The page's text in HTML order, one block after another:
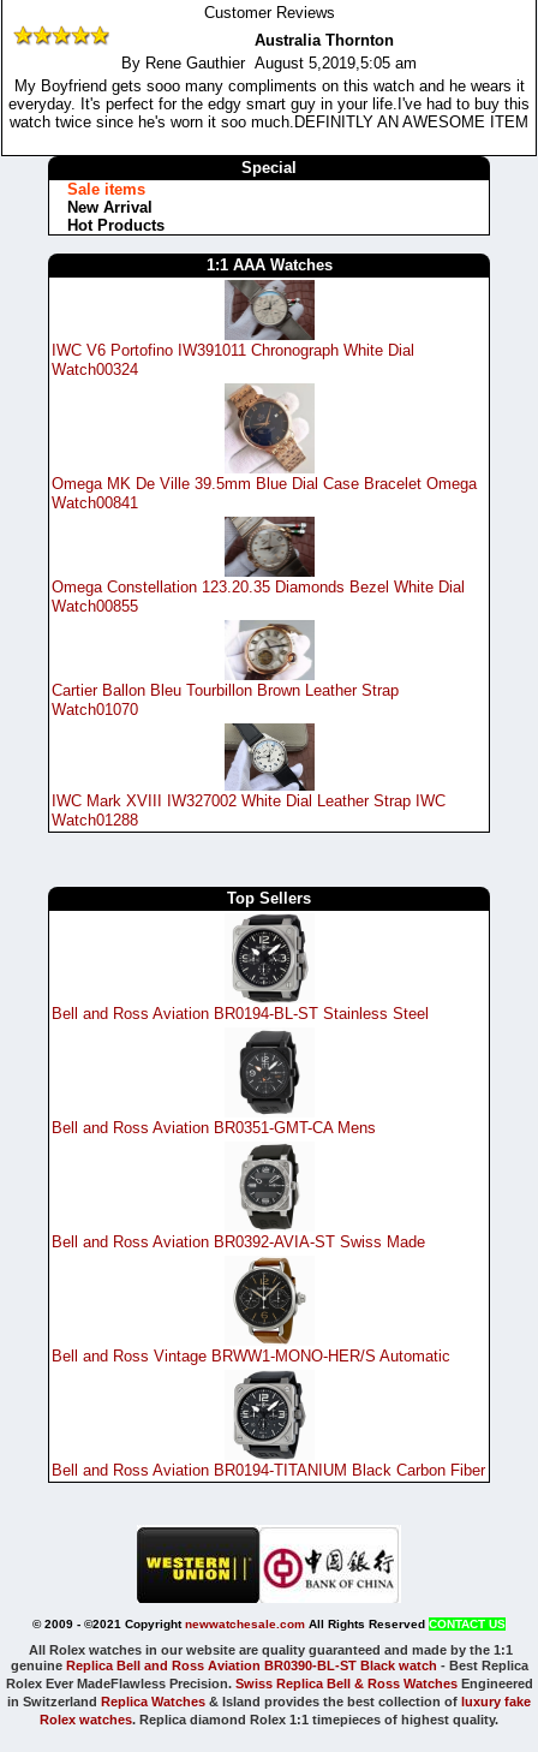
Customer Reviews
Australia Thornton
By Rene Gauthier August 5,2019,5:05 am
My Boyfriend gets sooo many compliments on this watch and he wears it
everyday. It's perfect for the edgy smart guy in your life.I've had to buy this
watch twice since he's worn it soo much.DEFINITLY AN AWESOME ITEM
Special
Sale items
New Arrival
Hot Products
1:1 AAA Watches
IWC V6 Portofino IW391011 Chronograph White Dial
Watch00324
Omega MK De Ville 39.5mm Blue Dial Case Bracelet Omega
Watch00841
Omega Constellation 123.20.35 Diamonds Bezel White Dial
Watch00855
Cartier Ballon Bleu Tourbillon Brown Leather Strap
Watch01070
IWC Mark XVIII IW327002 White Dial Leather Strap IWC
Watch01288
Top Sellers
Bell and Ross Aviation BR0194-BL-ST Stainless Steel
Bell and Ross Aviation BR0351-GMT-CA Mens
Bell and Ross Aviation BR0392-AVIA-ST Swiss Made
Bell and Ross Vintage BRWW1-MONO-HER/S Automatic
Bell and Ross Aviation BR0194-TITANIUM Black Carbon Fiber
© 2009 - ©2021 Copyrightnewwatchesale.com All Rights Reserved CONTACT US
All Rolex watches in our website are quality guaranteed and made by the 1:1
genuine Replica Bell and Ross Aviation BR0390-BL-ST Black watch - Best Replica
Rolex Ever MadeFlawless Precision.Swiss Replica Bell & Ross WatchesEngineered
in Switzerland Replica Watches & Island provides the best collection of luxury fake
Rolex watches. Replica diamond Rolex 1:1 timepieces of highest quality.